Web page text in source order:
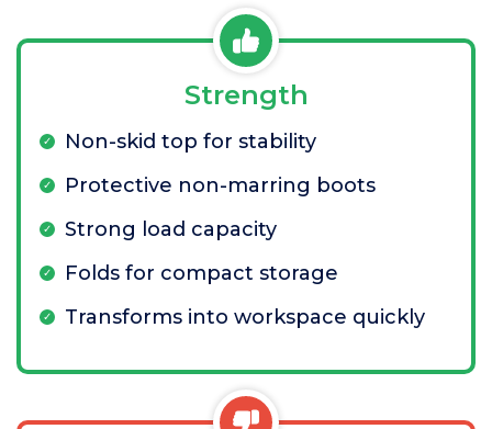
Strength
Non-skid top for stability
Protective non-marring boots
Strong load capacity
Folds for compact storage
Transforms into workspace quickly